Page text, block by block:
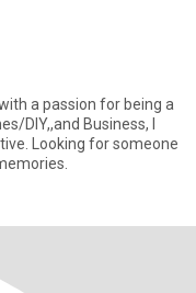
a passion for being a
DIY,,and Business, I
Looking for someone